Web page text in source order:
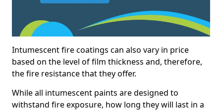
Intumescent fire coatings can also vary in price
based on the level of film thickness and, therefore,
the fire resistance that they offer.
While all intumescent paints are designed to
withstand fire exposure, how long they will last in a